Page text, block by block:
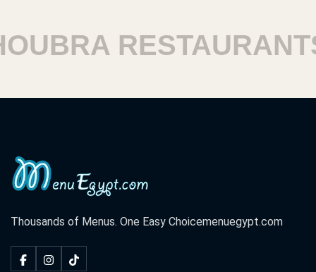
RESTAURANTS
Thousands of Menus. One Easy Choicemenuegypt.com